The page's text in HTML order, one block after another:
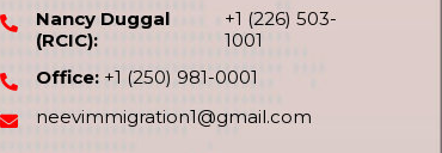
Nancy Duggal
(RCIC):
+1 (226) 503-
1001
Office: +1 (250) 981-0001
neevimmigration1@gmail.com